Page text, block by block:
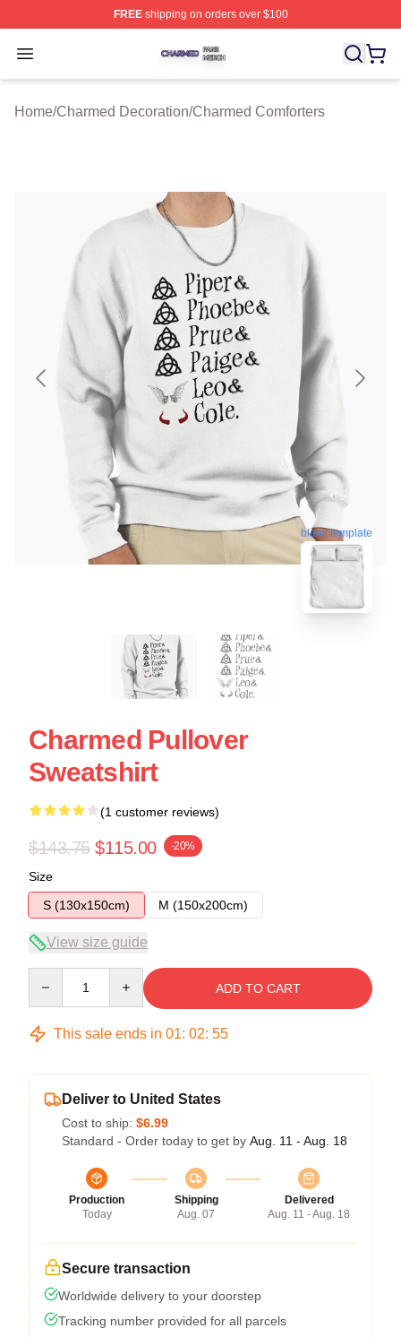
FREEshipping on orders over $100
Open menu
Charmed Shop ⚡️ Officially Licensed Charmed Merch
Home/Charmed Decoration/Charmed Comforters
blank template
Charmed Pullover
Sweatshirt
(1 customer reviews)
$143.75 $115.00 -20%
Size
S (130x150cm)
M (150x200cm)
View size guide
ADD TO CART
This sale ends in 01: 02: 54
Deliver to United States
Cost to ship: $6.99
Standard - Order today to get by Aug. 11 - Aug. 18
Production
Today
Shipping
Aug. 07
Delivered
Aug. 11 - Aug. 18
Secure transaction
Worldwide delivery to your doorstep
Tracking number provided for all parcels